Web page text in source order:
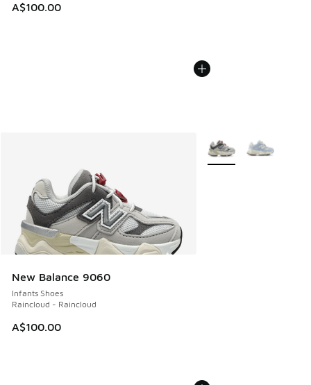
A$100.00
New Balance 9060
Infants Shoes
Raincloud - Raincloud
A$100.00
More Colors Available